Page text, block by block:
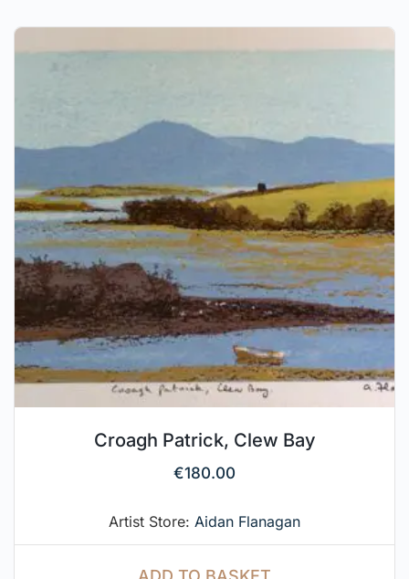
Croagh Patrick, Clew Bay
€180.00
Artist Store: Aidan Flanagan